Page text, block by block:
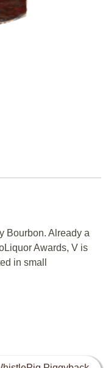
Bourbon. Already a
Awards, V is
in small